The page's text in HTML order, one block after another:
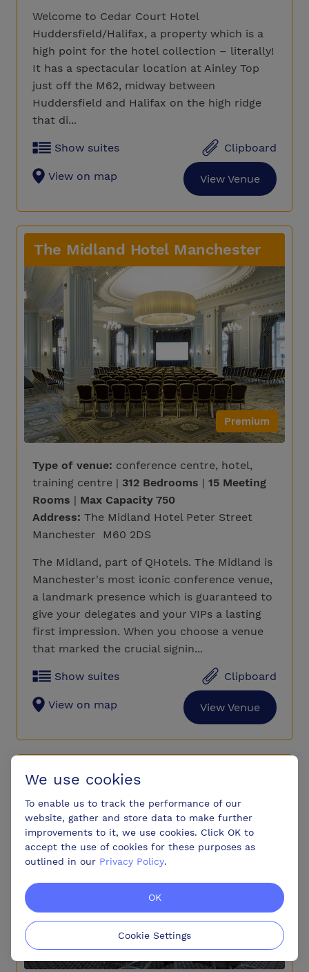
Welcome to Cedar Court Hotel
Huddersfield/Halifax, a property which is a
high point for the hotel collection – literally!
It has a spectacular location at Ainley Top
just off the M62, midway between
Huddersfield and Halifax on the high ridge
that di...
Show suites Clipboard
View on map View Venue
The Midland Hotel Manchester
Premium
Type of venue: conference centre, hotel,
training centre | 312 Bedrooms | 15 Meeting
Rooms | Max Capacity 750
Address: The Midland Hotel Peter Street
Manchester M60 2DS
The Midland, part of QHotels. The Midland is
Manchester's most iconic conference venue,
a landmark presence which is guaranteed to
give your delegates and your VIPs a lasting
first impression. When you choose a venue
that marked the crucial signin...
Show suites Clipboard
View on map View Venue
Hunton Park Hotel
Premium
We use cookies
To enable us to track the performance of our
website, gather and store data to make further
improvements to it, we use cookies. Click OK to
accept the use of cookies for these purposes as
outlined in our Privacy Policy.
OK
Cookie Settings